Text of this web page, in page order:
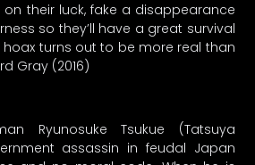
on their luck, fake a disappearance
so they’ll have a great survival
hoax turns out to be more real than
Gray (2016)
Ryunosuke Tsukue (Tatsuya
assassin in feudal Japan